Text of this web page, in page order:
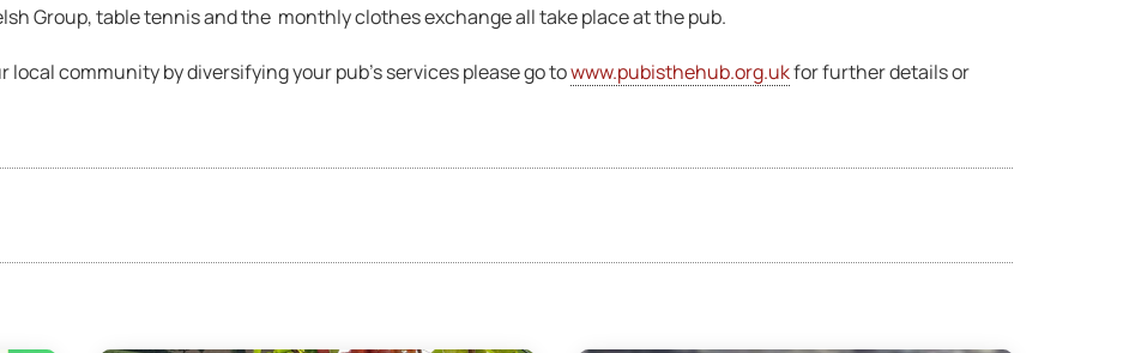
Group, table tennis and the monthly clothes exchange all take place at the pub.
local community by diversifying your pub’s services please go towww.pubisthehub.org.ukfor further details or